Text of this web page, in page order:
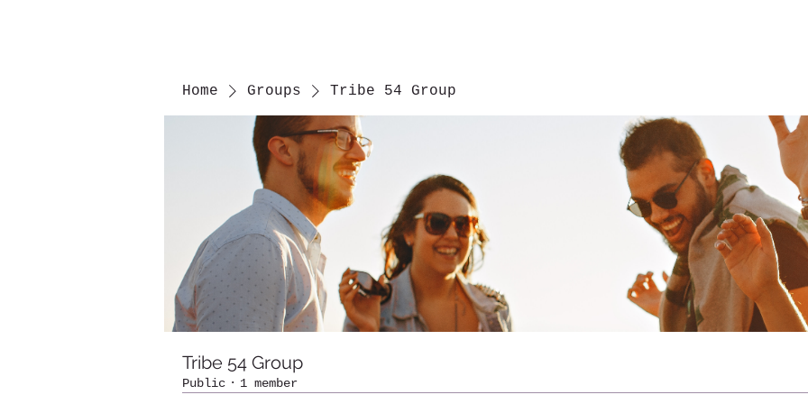
Home Groups Tribe 54 Group
Tribe 54 Group
Public · 1 member